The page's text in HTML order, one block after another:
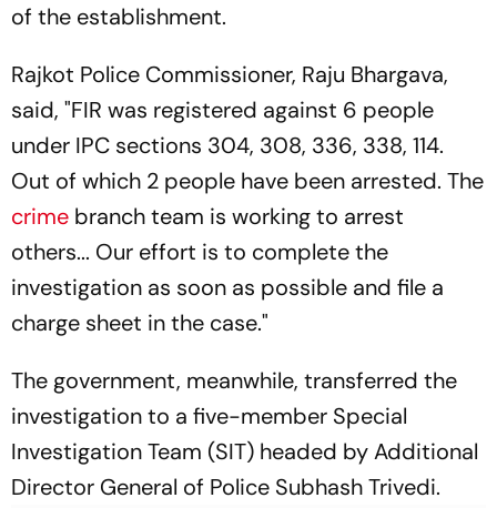
of the establishment.
Rajkot Police Commissioner, Raju Bhargava,
said, "FIR was registered against 6 people
under IPC sections 304, 308, 336, 338, 114.
Out of which 2 people have been arrested. The
crime branch team is working to arrest
others... Our effort is to complete the
investigation as soon as possible and file a
charge sheet in the case."
The government, meanwhile, transferred the
investigation to a five-member Special
Investigation Team (SIT) headed by Additional
Director General of Police Subhash Trivedi.